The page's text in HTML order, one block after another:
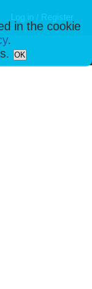
in the cookie
.
OK
Log in / Register